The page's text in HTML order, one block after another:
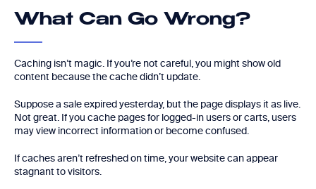
What Can Go Wrong?
Caching isn’t magic. If you’re not careful, you might show old
content because the cache didn’t update.
Suppose a sale expired yesterday, but the page displays it as live.
Not great. If you cache pages for logged-in users or carts, users
may view incorrect information or become confused.
If caches aren’t refreshed on time, your website can appear
stagnant to visitors.